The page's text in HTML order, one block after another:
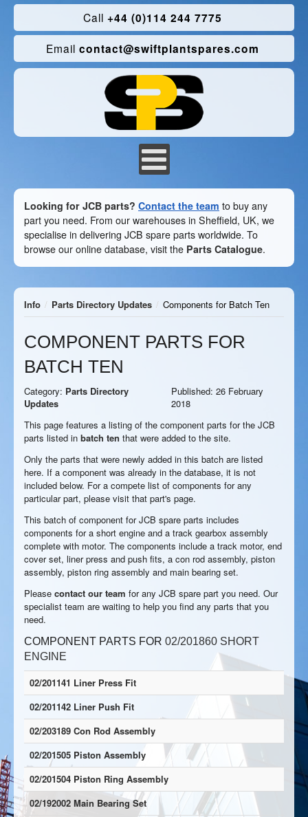
Call +44 (0)114 244 7775
Email contact@swiftplantspares.com
Looking for JCB parts? Contact the team to buy any
part you need. From our warehouses in Sheffield, UK, we
specialise in delivering JCB spare parts worldwide. To
browse our online database, visit the Parts Catalogue.
Info Parts Directory Updates Components for Batch Ten
COMPONENT PARTS FOR
BATCH TEN
Category: Parts Directory
Updates
Published: 26 February
2018
This page features a listing of the component parts for the JCB
parts listed in batch ten that were added to the site.
Only the parts that were newly added in this batch are listed
here. If a component was already in the database, it is not
included below. For a compete list of components for any
particular part, please visit that part's page.
This batch of component for JCB spare parts includes
components for a short engine and a track gearbox assembly
complete with motor. The components include a track motor, end
cover set, liner press and push fits, a con rod assembly, piston
assembly, piston ring assembly and main bearing set.
Please contact our team for any JCB spare part you need. Our
specialist team are waiting to help you find any parts that you
need.
COMPONENT PARTS FOR 02/201860 SHORT
ENGINE
02/201141 Liner Press Fit
02/201142 Liner Push Fit
02/203189 Con Rod Assembly
02/201505 Piston Assembly
02/201504 Piston Ring Assembly
02/192002 Main Bearing Set